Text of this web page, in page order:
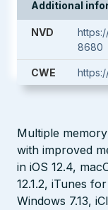
Additional
NVD
8680
CWE
Multiple
with improved
in iOS 12.4,
12.1.2, iTunes
Windows 7.13,